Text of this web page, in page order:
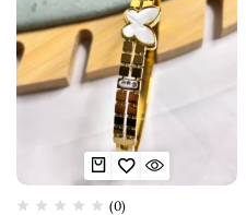
(0)